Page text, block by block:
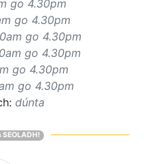
go 4.30pm
go 4.30pm
go 4.30pm
go 4.30pm
go 4.30pm
go 4.30pm
dúnta
SEOLADH!